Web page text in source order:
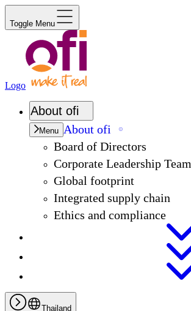
Toggle Menu
Logo
About ofi
Menu About ofi
Board of Directors
Corporate Leadership Team
Global footprint
Integrated supply chain
Ethics and compliance
Thailand